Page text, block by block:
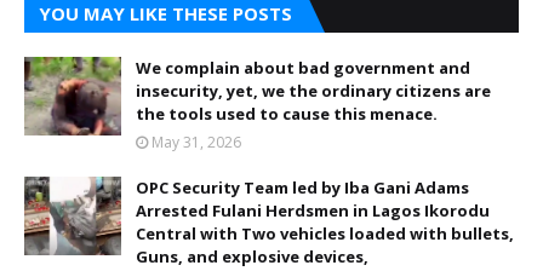
YOU MAY LIKE THESE POSTS
We complain about bad government and
insecurity, yet, we the ordinary citizens are
the tools used to cause this menace.
May 31, 2026
OPC Security Team led by Iba Gani Adams
Arrested Fulani Herdsmen in Lagos Ikorodu
Central with Two vehicles loaded with bullets,
Guns, and explosive devices,